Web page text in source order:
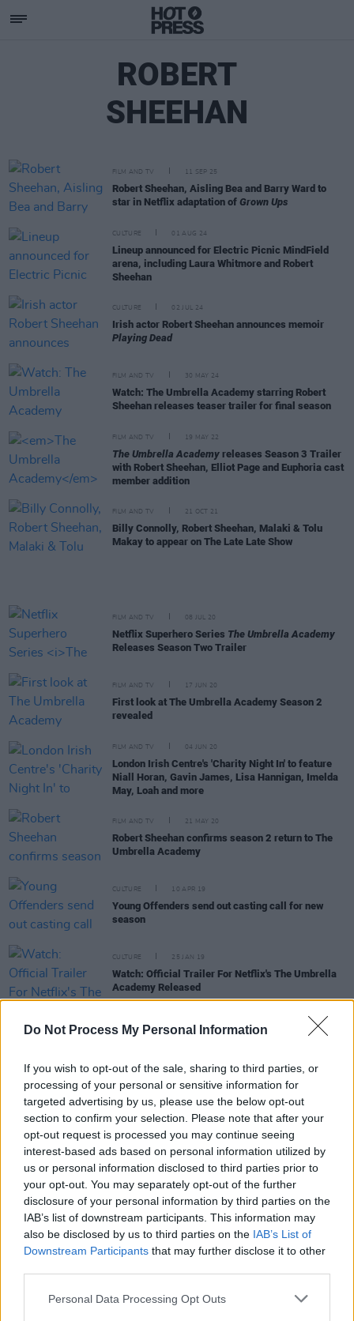
Do Not Process My Personal Information
If you wish to opt-out of the sale, sharing to third parties, or
processing of your personal or sensitive information for
targeted advertising by us, please use the below opt-out
section to confirm your selection. Please note that after your
opt-out request is processed you may continue seeing
interest-based ads based on personal information utilized by
us or personal information disclosed to third parties prior to
your opt-out. You may separately opt-out of the further
disclosure of your personal information by third parties on the
IAB’s list of downstream participants. This information may
also be disclosed by us to third parties on the IAB’s List of
Downstream Participants that may further disclose it to other
Personal Data Processing Opt Outs
ROBERT
SHEEHAN
FILM AND TV 11 SEP 25
Robert Sheehan, Aisling Bea and Barry Ward to
star in Netflix adaptation of Grown Ups
CULTURE 01 AUG 24
Lineup announced for Electric Picnic MindField
arena, including Laura Whitmore and Robert
Sheehan
CULTURE 02 JUL 24
Irish actor Robert Sheehan announces memoir
Playing Dead
FILM AND TV 30 MAY 24
Watch: The Umbrella Academy starring Robert
Sheehan releases teaser trailer for final season
FILM AND TV 19 MAY 22
The Umbrella Academy releases Season 3 Trailer
with Robert Sheehan, Elliot Page and Euphoria cast
member addition
FILM AND TV 21 OCT 21
Billy Connolly, Robert Sheehan, Malaki & Tolu
Makay to appear on The Late Late Show
FILM AND TV 08 JUL 20
Netflix Superhero Series The Umbrella Academy
Releases Season Two Trailer
FILM AND TV 17 JUN 20
First look at The Umbrella Academy Season 2
revealed
FILM AND TV 04 JUN 20
London Irish Centre's 'Charity Night In' to feature
Niall Horan, Gavin James, Lisa Hannigan, Imelda
May, Loah and more
FILM AND TV 21 MAY 20
Robert Sheehan confirms season 2 return to The
Umbrella Academy
CULTURE 10 APR 19
Young Offenders send out casting call for new
season
CULTURE 25 JAN 19
Watch: Official Trailer For Netflix's The Umbrella
Academy Released
CULTURE 17 DEC 18
Watch: Robert Sheehan in trailer for new superhero
show The Umbrella Academy
Watch the trailer for The Young Offenders
Christmas Special
MUSIC 05 DEC 18
Hugo Weaving: On Mortal Engines, Black 47 and
the weight of history
The Commitments opens in London next month